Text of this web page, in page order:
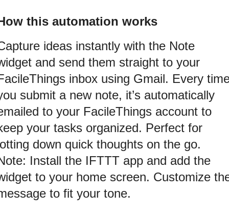
this automation works
ideas instantly with the Note
and send them straight to your
inbox using Gmail. Every
submit a new note, it’s automatically
to your FacileThings account to
your tasks organized. Perfect for
down quick thoughts on the go.
Install the IFTTT app and add the
to your home screen. Customize
to fit your tone.